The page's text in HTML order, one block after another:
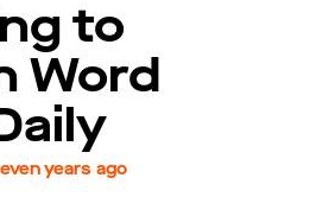
to
Word
years ago